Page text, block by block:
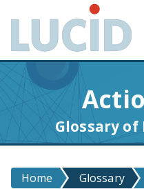
o
c
Glossary
Home Glossary